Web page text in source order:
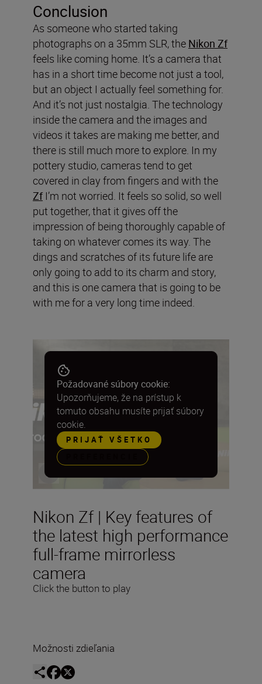
Conclusion
As someone who started taking
photographs on a 35mm SLR, the Nikon Zf
feels like coming home. It’s a camera that
has in a short time become not just a tool,
but an object I actually feel something for.
And it’s not just nostalgia. The technology
inside the camera and the images and
videos it takes are making me better, and
there is still much more to explore. In my
pottery studio, cameras tend to get
covered in clay from fingers and with the
ZfI’m not worried. It feels so solid, so well
put together, that it gives off the
impression of being thoroughly capable of
taking on whatever comes its way. The
dings and scratches of its future life are
only going to add to its charm and story,
and this is one camera that is going to be
with me for a very long time indeed.
Nikon Zf | Key features of
the latest high performance
full-frame mirrorless
camera
Click the button to play
Požadované súbory cookie:
Upozorňujeme, že na prístup k
tomuto obsahu musíte prijať súbory
cookie.
PRIJAŤ VŠETKO
Možnosti zdieľania